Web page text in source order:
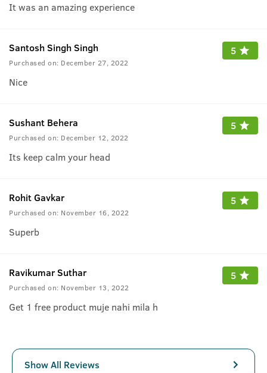
It was an amazing experience
Santosh Singh Singh
Purchased on: December 27, 2022
5
Nice
Sushant Behera
Purchased on: December 12, 2022
5
Its keep calm your head
Rohit Gavkar
Purchased on: November 16, 2022
5
Superb
Ravikumar Suthar
Purchased on: November 13, 2022
5
Get 1 free product muje nahi mila h
Show All Reviews